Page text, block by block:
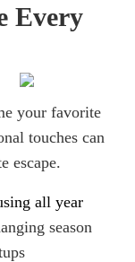
Every
your favorite
touches can
escape.
all year
season